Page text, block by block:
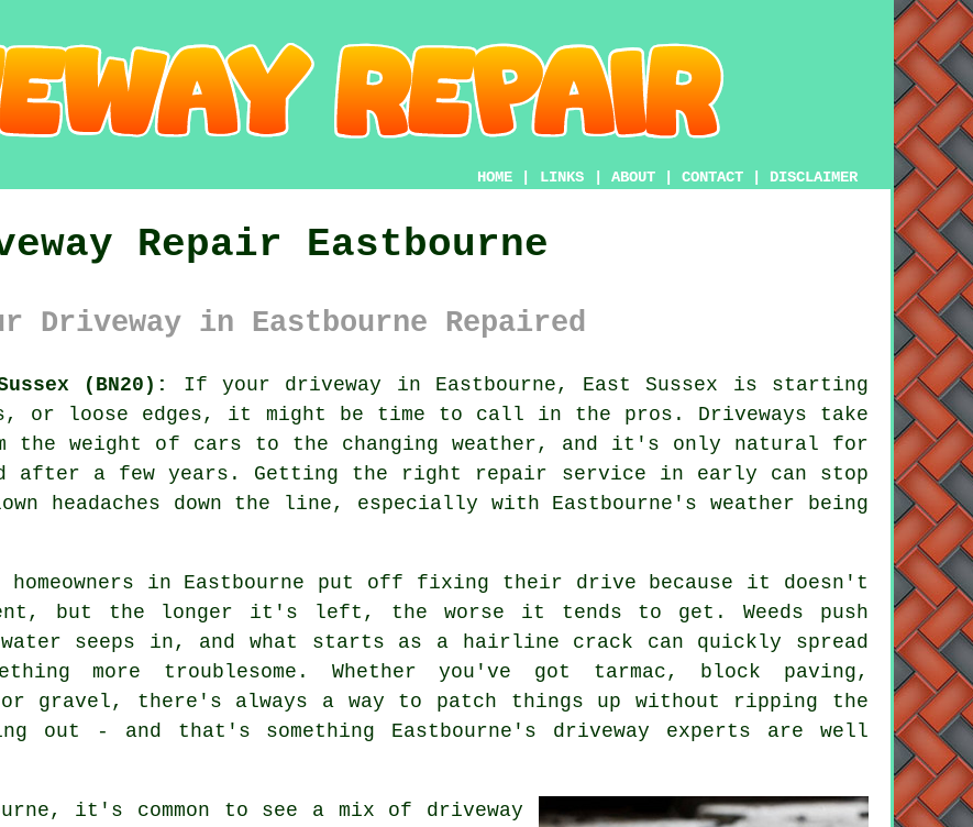
HOME LINKS ABOUT CONTACT DISCLAIMER
Repair Eastbourne
Driveway in Eastbourne Repaired
(BN20):
If your driveway in Eastbourne, East Sussex is starting
or loose edges, it might be time to call in the pros. Driveways take
weight of cars to the changing weather, and it's only natural for
a few years. Getting the right repair service in early can stop
headaches down the line, especially with Eastbourne's weather being
homeowners in Eastbourne put off fixing their drive because it doesn't
but the longer it's left, the worse it tends to get. Weeds push
seeps in, and what starts as a hairline crack can quickly spread
more troublesome. Whether you've got tarmac, block paving,
or gravel, there's always a way to patch things up without ripping the
out - and that's something Eastbourne's driveway experts are well
it's common to see a mix of driveway